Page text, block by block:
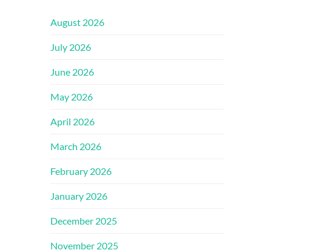
August 2026
July 2026
June 2026
May 2026
April 2026
March 2026
February 2026
January 2026
December 2025
November 2025